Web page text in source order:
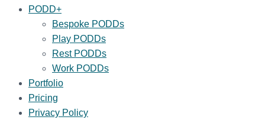
PODD+
Bespoke PODDs
Play PODDs
Rest PODDs
Work PODDs
Portfolio
Pricing
Privacy Policy